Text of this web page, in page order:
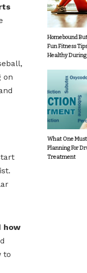
on
how
to
Homebound
Fun Fitness
Healthy During
What One
Planning For
Treatment